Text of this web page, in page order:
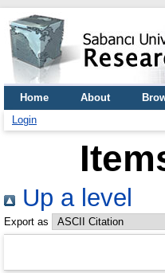
Home About
Login
Up a level
Export as